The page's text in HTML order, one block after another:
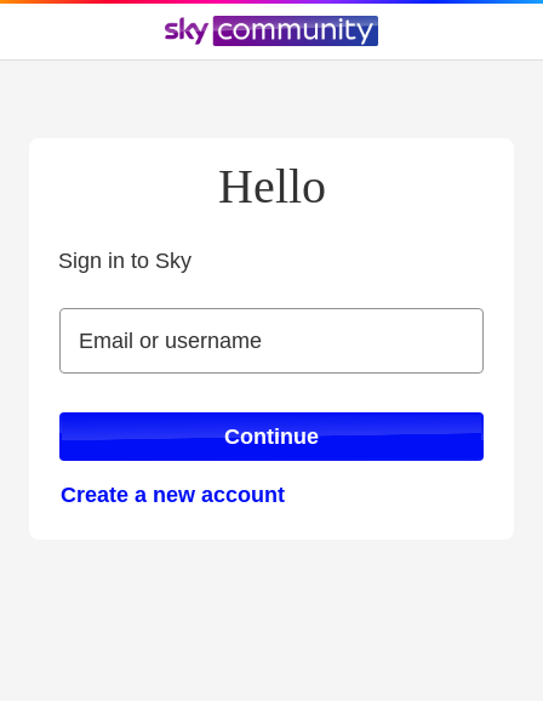
Hello
Sign in to Sky
Email or username
Email or username
Continue
Create a new account